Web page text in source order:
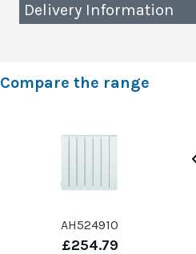
Delivery Information
Compare the range
AH524910
£254.79